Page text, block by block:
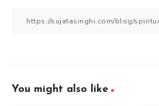
You might also like